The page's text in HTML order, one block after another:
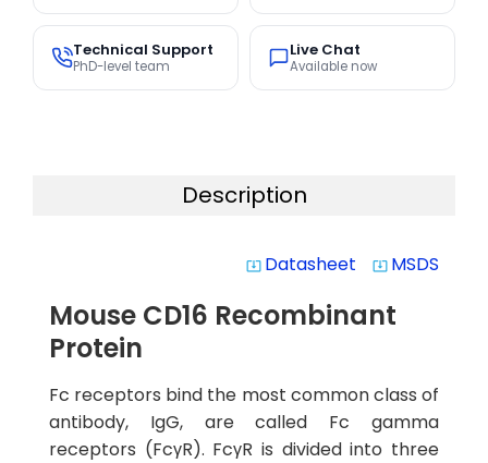
Technical Support
PhD-level team
Live Chat
Available now
Description
system_update_alt Datasheet system_update_alt MSDS
Mouse CD16 Recombinant
Protein
Fc receptors bind the most common class of
antibody, IgG, are called Fc gamma
receptors (FcγR). FcγR is divided into three